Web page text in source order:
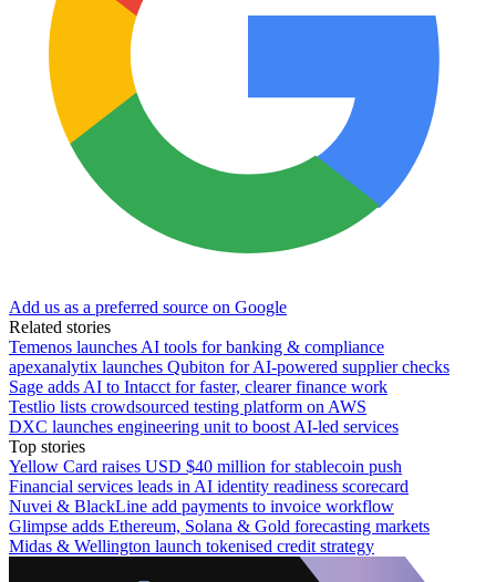
Add us as a preferred source on Google
Related stories
Temenos launches AI tools for banking & compliance
apexanalytix launches Qubiton for AI-powered supplier checks
Sage adds AI to Intacct for faster, clearer finance work
Testlio lists crowdsourced testing platform on AWS
DXC launches engineering unit to boost AI-led services
Top stories
Yellow Card raises USD $40 million for stablecoin push
Financial services leads in AI identity readiness scorecard
Nuvei & BlackLine add payments to invoice workflow
Glimpse adds Ethereum, Solana & Gold forecasting markets
Midas & Wellington launch tokenised credit strategy